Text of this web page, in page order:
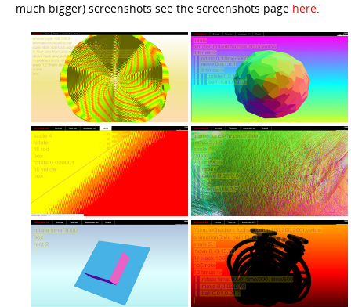
much bigger) screenshots see the screenshots page here.